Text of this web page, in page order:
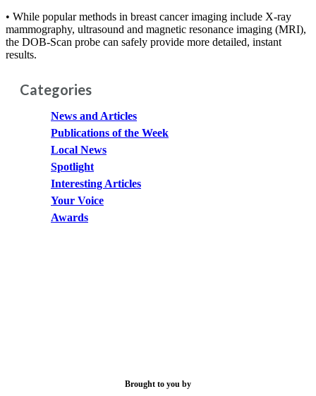
• While popular methods in breast cancer imaging include X-ray
mammography, ultrasound and magnetic resonance imaging (MRI),
the DOB-Scan probe can safely provide more detailed, instant
results.
Categories
News and Articles
Publications of the Week
Local News
Spotlight
Interesting Articles
Your Voice
Awards
Brought to you by